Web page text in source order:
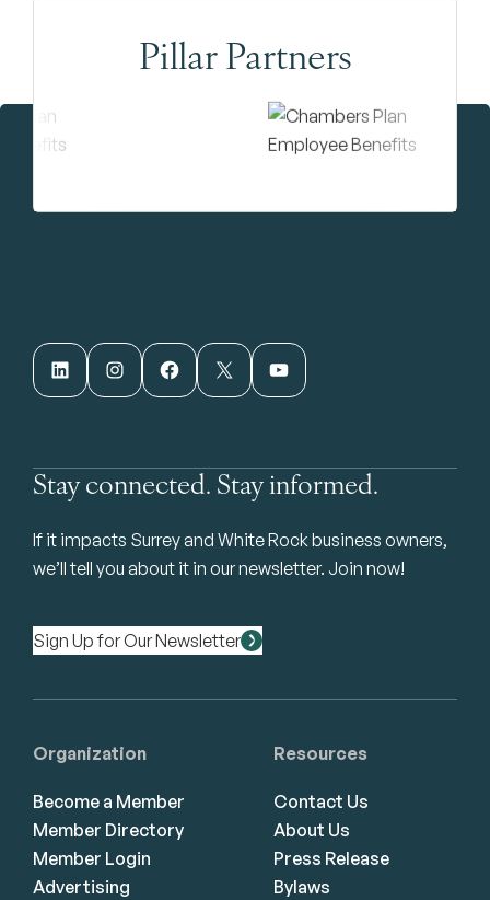
Pillar Partners
LinkedIn Instagram Facebook X YouTube
Stay connected. Stay informed.
If it impacts Surrey and White Rock business owners,
we’ll tell you about it in our newsletter. Join now!
Sign Up for Our Newsletter
Organization
Become a Member
Member Directory
Member Login
Advertising
Resources
Contact Us
About Us
Press Release
Bylaws